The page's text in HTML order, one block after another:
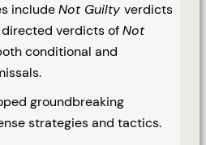
includeNot Guilty verdicts
verdicts ofNot
conditional and
groundbreaking
strategies and tactics.